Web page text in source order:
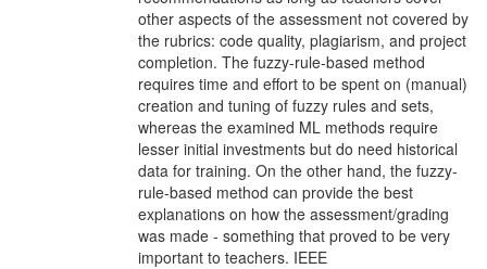
other aspects of the assessment not covered by
the rubrics: code quality, plagiarism, and project
completion. The fuzzy-rule-based method
requires time and effort to be spent on (manual)
creation and tuning of fuzzy rules and sets,
whereas the examined ML methods require
lesser initial investments but do need historical
data for training. On the other hand, the fuzzy-
rule-based method can provide the best
explanations on how the assessment/grading
was made - something that proved to be very
important to teachers. IEEE